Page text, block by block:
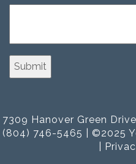
7309 Hanover Green
(804) 746-5465 | ©2025